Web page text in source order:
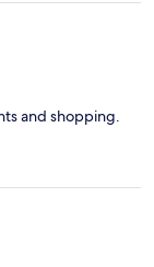
and shopping.